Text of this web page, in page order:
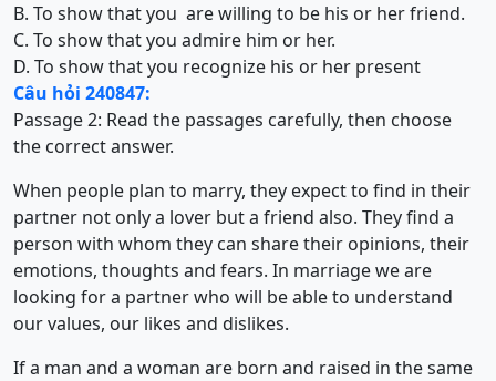
B. To show that you are willing to be his or her friend.
C. To show that you admire him or her.
D. To show that you recognize his or her present
Câu hỏi 240847:
Passage 2: Read the passages carefully, then choose
the correct answer.
When people plan to marry, they expect to find in their
partner not only a lover but a friend also. They find a
person with whom they can share their opinions, their
emotions, thoughts and fears. In marriage we are
looking for a partner who will be able to understand
our values, our likes and dislikes.
If a man and a woman are born and raised in the same